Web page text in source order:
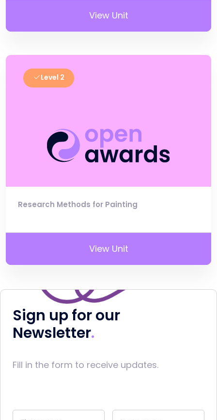
View Unit
Level 2
Research Methods for Painting
View Unit
Sign up for our
Newsletter
Fill in the form to receive updates.